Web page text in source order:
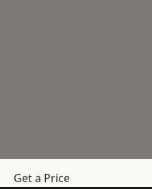
Get a Price